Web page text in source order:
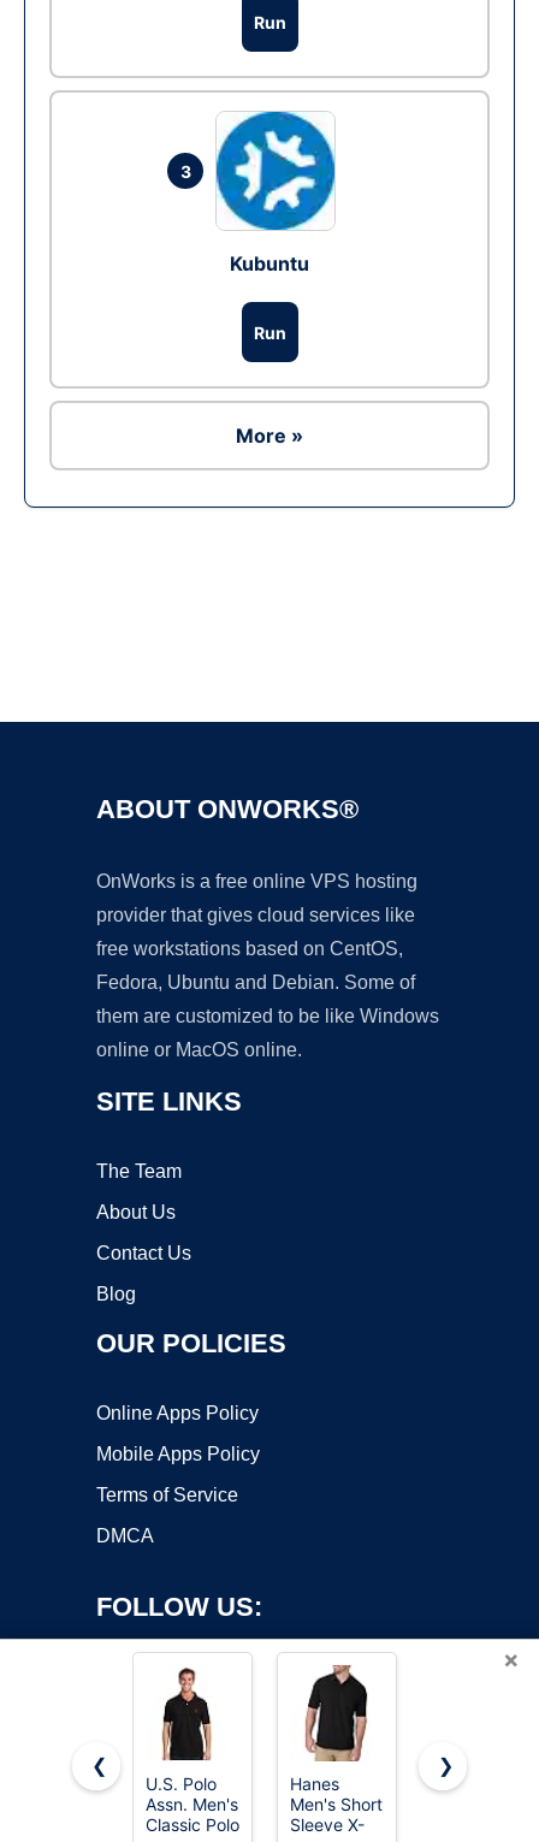
Run
3
Kubuntu
Run
More »
ABOUT ONWORKS®
OnWorks is a free online VPS hosting
provider that gives cloud services like
free workstations based on CentOS,
Fedora, Ubuntu and Debian. Some of
them are customized to be like Windows
online or MacOS online.
SITE LINKS
The Team
About Us
Contact Us
Blog
OUR POLICIES
Online Apps Policy
Mobile Apps Policy
Terms of Service
DMCA
FOLLOW US:
Copyright ©2026 OnWorks. All Rights Reserved. OnWorks® is a
registered trademark.
×
❮
U.S. Polo
Assn. Men's
Classic Polo
Hanes
Men's Short
Sleeve X-
5 Pack
❯